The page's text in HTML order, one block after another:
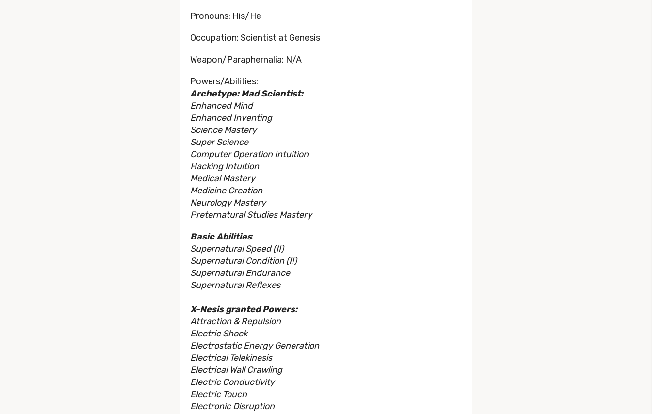
Pronouns: His/He
Occupation: Scientist at Genesis
Weapon/Paraphernalia: N/A
Powers/Abilities:
Archetype: Mad Scientist:
Enhanced Mind
Enhanced Inventing
Science Mastery
Super Science
Computer Operation Intuition
Hacking Intuition
Medical Mastery
Medicine Creation
Neurology Mastery
Preternatural Studies Mastery
Basic Abilities:
Supernatural Speed (II)
Supernatural Condition (II)
Supernatural Endurance
Supernatural Reflexes
X-Nesis granted Powers:
Attraction & Repulsion
Electric Shock
Electrostatic Energy Generation
Electrical Telekinesis
Electrical Wall Crawling
Electric Conductivity
Electric Touch
Electronic Disruption